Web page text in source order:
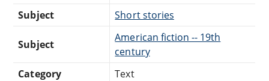
Subject
Short stories
Subject
American fiction -- 19th
century
Category
Text